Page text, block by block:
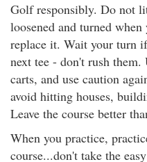
Golf responsibly. Do not
loosened and turned
replace it. Wait your turn
next tee - don't rush
carts, and use caution
avoid hitting houses,
Leave the course better
When you practice,
course...don't take the